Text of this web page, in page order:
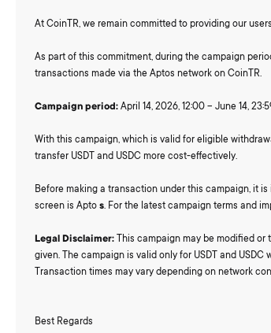
At CoinTR, we remain committed to providing our
As part of this commitment, during the campaign
transactions made via the Aptos network on CoinTR.
Campaign period: April 14, 2026, 12:00 – June 14,
With this campaign, which is valid for eligible
transfer USDT and USDC more cost-effectively.
Before making a transaction under this campaign, it
screen is Apto s. For the latest campaign terms and
Legal Disclaimer: This campaign may be modified or
given. The campaign is valid only for USDT and
Transaction times may vary depending on network
Best Regards